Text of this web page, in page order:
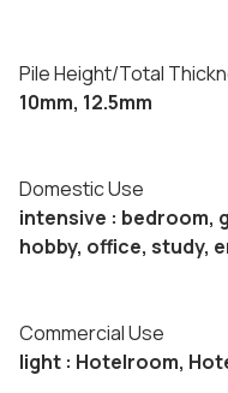
Pile Height/Total
10mm, 12.5mm
Domestic Use
intensive : bedroom,
hobby, office, study,
Commercial Use
light : Hotelroom,